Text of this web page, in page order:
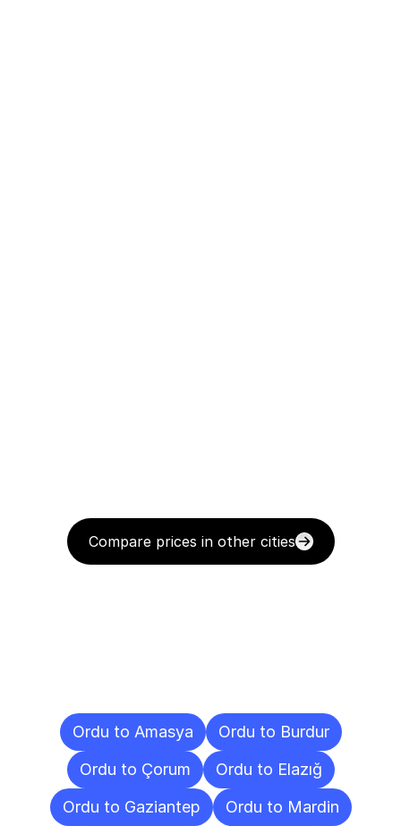
Compare prices in other cities
Ordu to Amasya
Ordu to Burdur
Ordu to Çorum
Ordu to Elazığ
Ordu to Gaziantep
Ordu to Mardin